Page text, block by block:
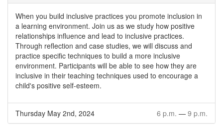
When you build inclusive practices you promote inclusion in
a learning environment. Join us as we study how positive
relationships influence and lead to inclusive practices.
Through reflection and case studies, we will discuss and
practice specific techniques to build a more inclusive
environment. Participants will be able to see how they are
inclusive in their teaching techniques used to encourage a
child's positive self-esteem.
Thursday May 2nd, 2024 6 p.m. — 9 p.m.